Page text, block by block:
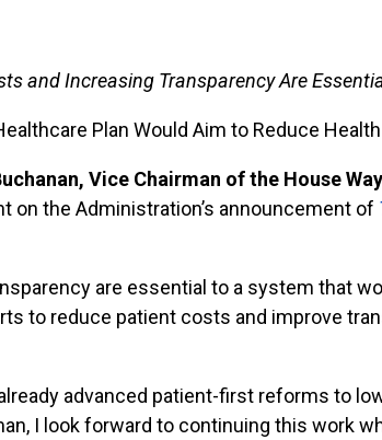
and Increasing Transparency Are
Plan Would Aim to Reduce
Vice Chairman of the House
on the Administration’s announcement of
are essential to a system that
to reduce patient costs and improve
advanced patient-first reforms to
I look forward to continuing this work